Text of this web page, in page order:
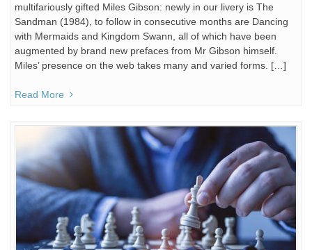
multifariously gifted Miles Gibson: newly in our livery is The
Sandman (1984), to follow in consecutive months are Dancing
with Mermaids and Kingdom Swann, all of which have been
augmented by brand new prefaces from Mr Gibson himself.
Miles’ presence on the web takes many and varied forms. […]
Read More